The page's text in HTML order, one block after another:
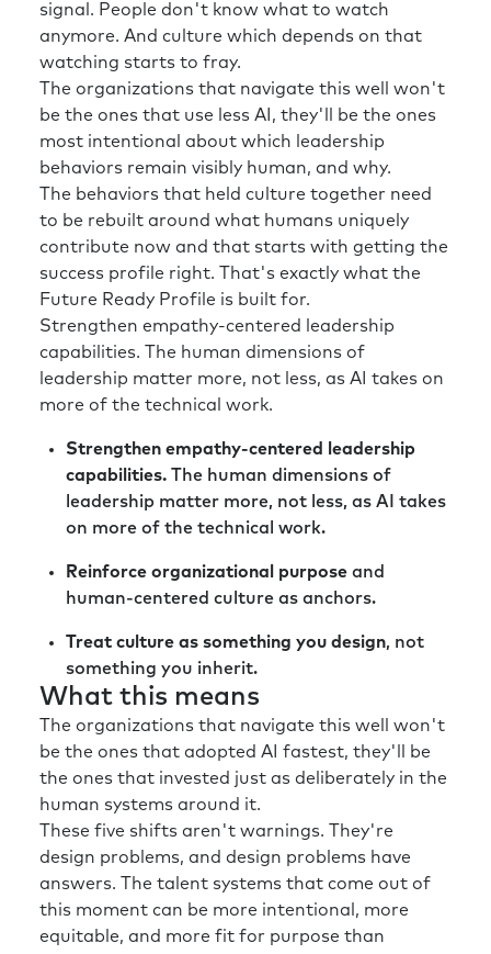
signal. People don't know what to watch
anymore. And culture which depends on that
watching starts to fray.
The organizations that navigate this well won't
be the ones that use less AI, they'll be the ones
most intentional about which leadership
behaviors remain visibly human, and why.
The behaviors that held culture together need
to be rebuilt around what humans uniquely
contribute now and that starts with getting the
success profile right. That's exactly what the
Future Ready Profile is built for.
Strengthen empathy-centered leadership
capabilities. The human dimensions of
leadership matter more, not less, as AI takes on
more of the technical work.
Strengthen empathy-centered leadership
capabilities. The human dimensions of
leadership matter more, not less, as AI takes
on more of the technical work.
Reinforce organizational purpose and
human-centered culture as anchors.
Treat culture as something you design, not
something you inherit.
What this means
The organizations that navigate this well won't
be the ones that adopted AI fastest, they'll be
the ones that invested just as deliberately in the
human systems around it.
These five shifts aren't warnings. They're
design problems, and design problems have
answers. The talent systems that come out of
this moment can be more intentional, more
equitable, and more fit for purpose than